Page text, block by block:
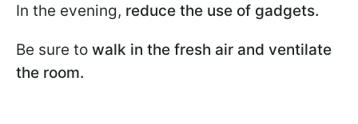
In the evening, reduce the use of gadgets.
Be sure to walk in the fresh air and ventilate
the room.